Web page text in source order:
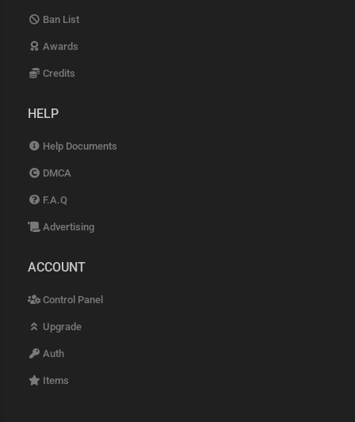
Ban List
Awards
Credits
HELP
Help Documents
DMCA
F.A.Q
Advertising
ACCOUNT
Control Panel
Upgrade
Auth
Items